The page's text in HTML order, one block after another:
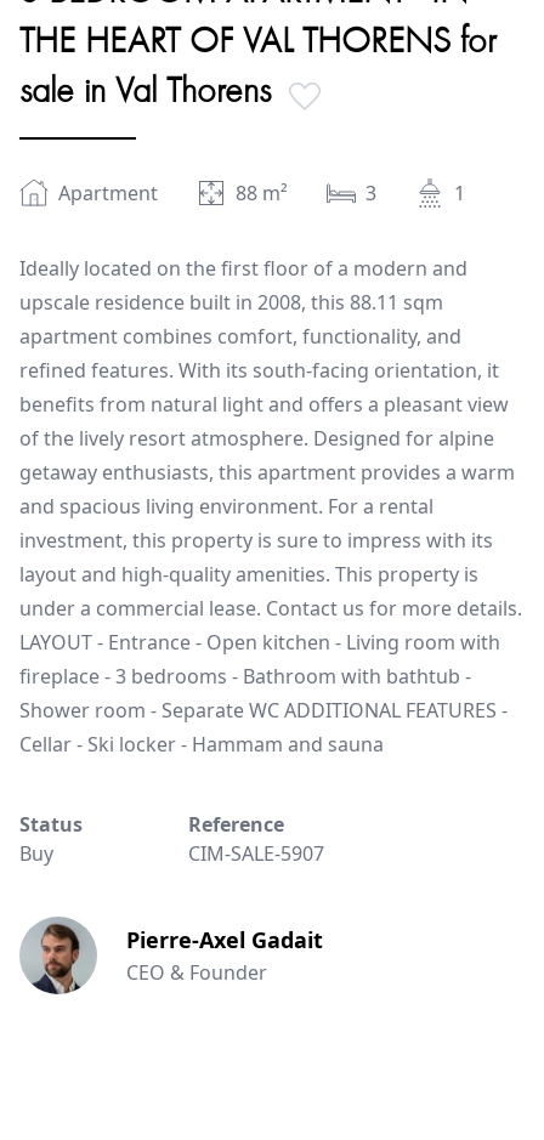
THE HEART OF VAL THORENS for
sale in Val Thorens
Apartment 88 m² 3 1
Ideally located on the first floor of a modern and
upscale residence built in 2008, this 88.11 sqm
apartment combines comfort, functionality, and
refined features. With its south-facing orientation, it
benefits from natural light and offers a pleasant view
of the lively resort atmosphere. Designed for alpine
getaway enthusiasts, this apartment provides a warm
and spacious living environment. For a rental
investment, this property is sure to impress with its
layout and high-quality amenities. This property is
under a commercial lease. Contact us for more details.
LAYOUT - Entrance - Open kitchen - Living room with
fireplace - 3 bedrooms - Bathroom with bathtub -
Shower room - Separate WC ADDITIONAL FEATURES -
Cellar - Ski locker - Hammam and sauna
Status
Buy
Reference
CIM-SALE-5907
Pierre-Axel Gadait
CEO & Founder